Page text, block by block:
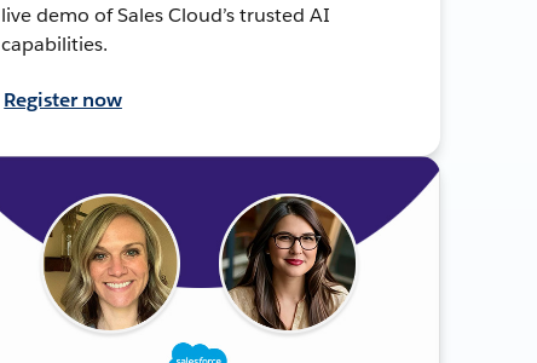
live demo of Sales Cloud’s trusted AI
capabilities.
Register now